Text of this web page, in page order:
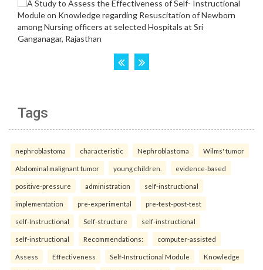
Tags
nephroblastoma characteristic Nephroblastoma Wilms' tumor
Abdominal malignant tumor young children. evidence-based
positive-pressure administration self-instructional
implementation pre-experimental pre-test-post-test
self-Instructional Self-structure self-instructional
self-instructional Recommendations: computer-assisted
Assess Effectiveness Self-Instructional Module Knowledge